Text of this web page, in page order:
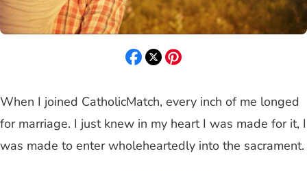
When I joined CatholicMatch, every inch of me longed
for marriage. I just knew in my heart I was made for it, I
was made to enter wholeheartedly into the sacrament.